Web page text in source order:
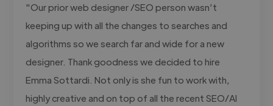
"Our prior web designer /SEO person wasn’t
keeping up with all the changes to searches and
algorithms so we search far and wide for a new
designer. Thank goodness we decided to hire
Emma Sottardi. Not only is she fun to work with,
highly creative and on top of all the recent SEO/AI